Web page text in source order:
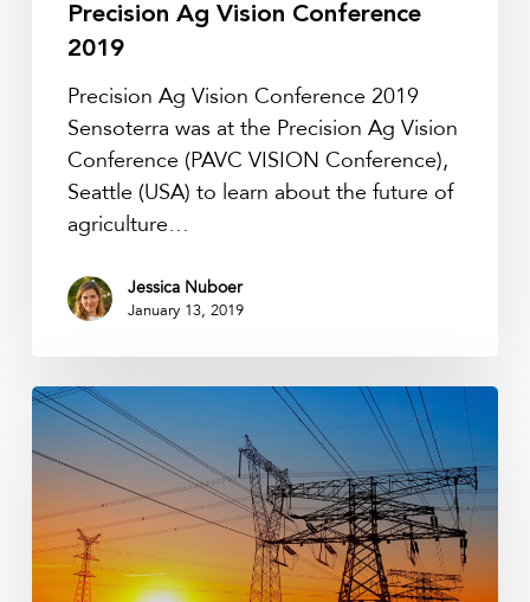
Precision Ag Vision Conference
2019
Precision Ag Vision Conference 2019
Sensoterra was at the Precision Ag Vision
Conference (PAVC VISION Conference),
Seattle (USA) to learn about the future of
agriculture…
Jessica Nuboer
January 13, 2019
MultiTech
Showcases
at
Alliance’s
Exhibition